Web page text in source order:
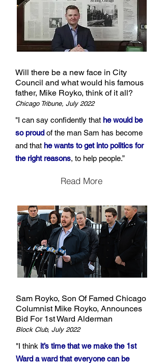
Will there be a new face in City
Council and what would his famous
father, Mike Royko, think of it all?
Chicago Tribune, July 2022
"I can say confidently that he would be
so proud of the man Sam has become
and that he wants to get into politics for
the right reasons, to help people.”
Read More
Sam Royko, Son Of Famed Chicago
Columnist Mike Royko, Announces
Bid For 1st Ward Alderman
Block Club, July 2022
"I think it’s time that we make the 1st
Ward a ward that everyone can be